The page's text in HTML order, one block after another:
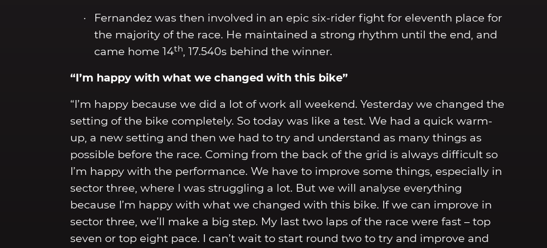
Fernandez was then involved in an epic six-rider fight for eleventh place for
the majority of the race. He maintained a strong rhythm until the end, and
came home 14th, 17.540s behind the winner.
“I’m happy with what we changed with this bike”
“I’m happy because we did a lot of work all weekend. Yesterday we changed the
setting of the bike completely. So today was like a test. We had a quick warm-
up, a new setting and then we had to try and understand as many things as
possible before the race. Coming from the back of the grid is always difficult so
I’m happy with the performance. We have to improve some things, especially in
sector three, where I was struggling a lot. But we will analyse everything
because I’m happy with what we changed with this bike. If we can improve in
sector three, we’ll make a big step. My last two laps of the race were fast – top
seven or top eight pace. I can’t wait to start round two to try and improve and